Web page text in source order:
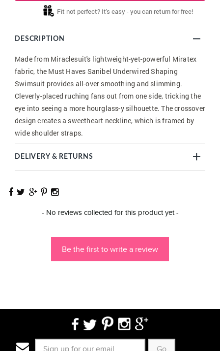
Fit not perfect? It's easy - you can return for free!
DESCRIPTION
Made from Miraclesuit's lightweight-yet-powerful Miratex
fabric, the Must Haves Sanibel Underwired Shaping
Swimsuit provides all-over smoothing and slimming.
Cleverly-placed ruching fans out from one side, tricking the
eye into seeing a more hourglass-y silhouette. The crossover
design creates a sweetheart neckline, which is framed by
wide shoulder straps.
DELIVERY & RETURNS
- No reviews collected for this product yet -
Be the first to write a review
New content loaded
Go